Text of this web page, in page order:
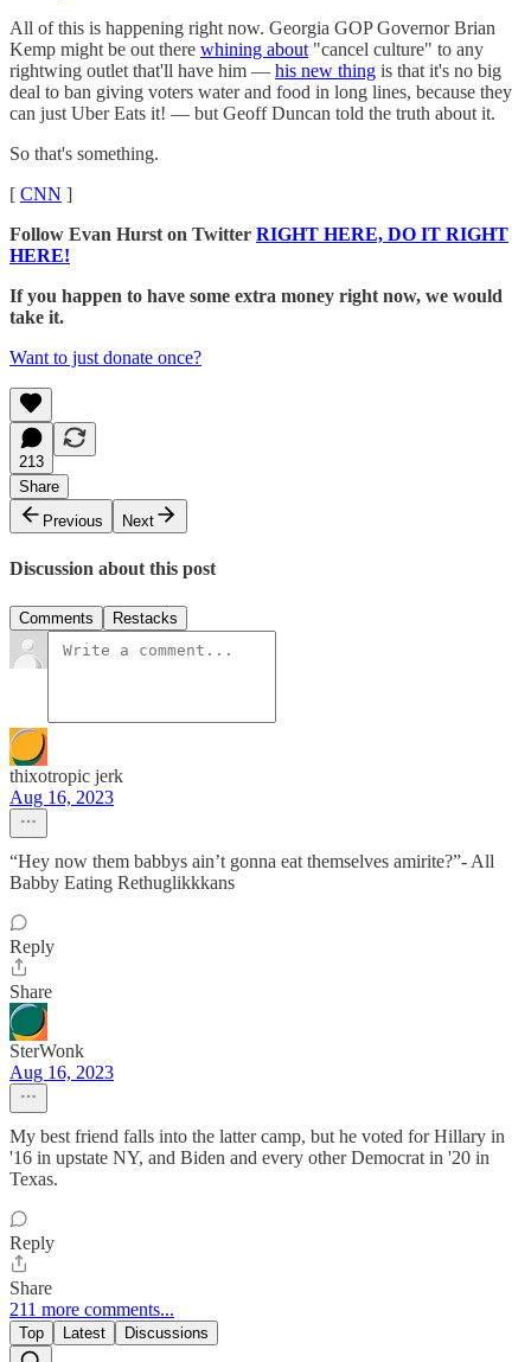
All of this is happening right now. Georgia GOP Governor Brian
Kemp might be out there whining about "cancel culture" to any
rightwing outlet that'll have him — his new thing is that it's no big
deal to ban giving voters water and food in long lines, because they
can just Uber Eats it! — but Geoff Duncan told the truth about it.
So that's something.
[ CNN ]
Follow Evan Hurst on Twitter RIGHT HERE, DO IT RIGHT
HERE!
If you happen to have some extra money right now, we would
take it.
Want to just donate once?
213
Share
Previous
Next
Discussion about this post
Comments Restacks
thixotropic jerk
Aug 16, 2023
“Hey now them babbys ain’t gonna eat themselves amirite?”- All
Babby Eating Rethuglikkkans
Reply
Share
SterWonk
Aug 16, 2023
My best friend falls into the latter camp, but he voted for Hillary in
'16 in upstate NY, and Biden and every other Democrat in '20 in
Texas.
Reply
Share
211 more comments...
Top Latest Discussions